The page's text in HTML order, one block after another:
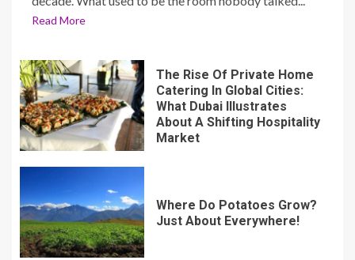
Read More
The Rise Of Private Home
Catering In Global Cities:
What Dubai Illustrates
About A Shifting Hospitality
Market
Where Do Potatoes Grow?
Just About Everywhere!